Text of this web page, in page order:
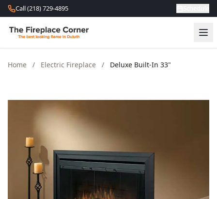
Skip to content
Call (218) 729-4895
Home / Electric Fireplace / Deluxe Built-In 33"